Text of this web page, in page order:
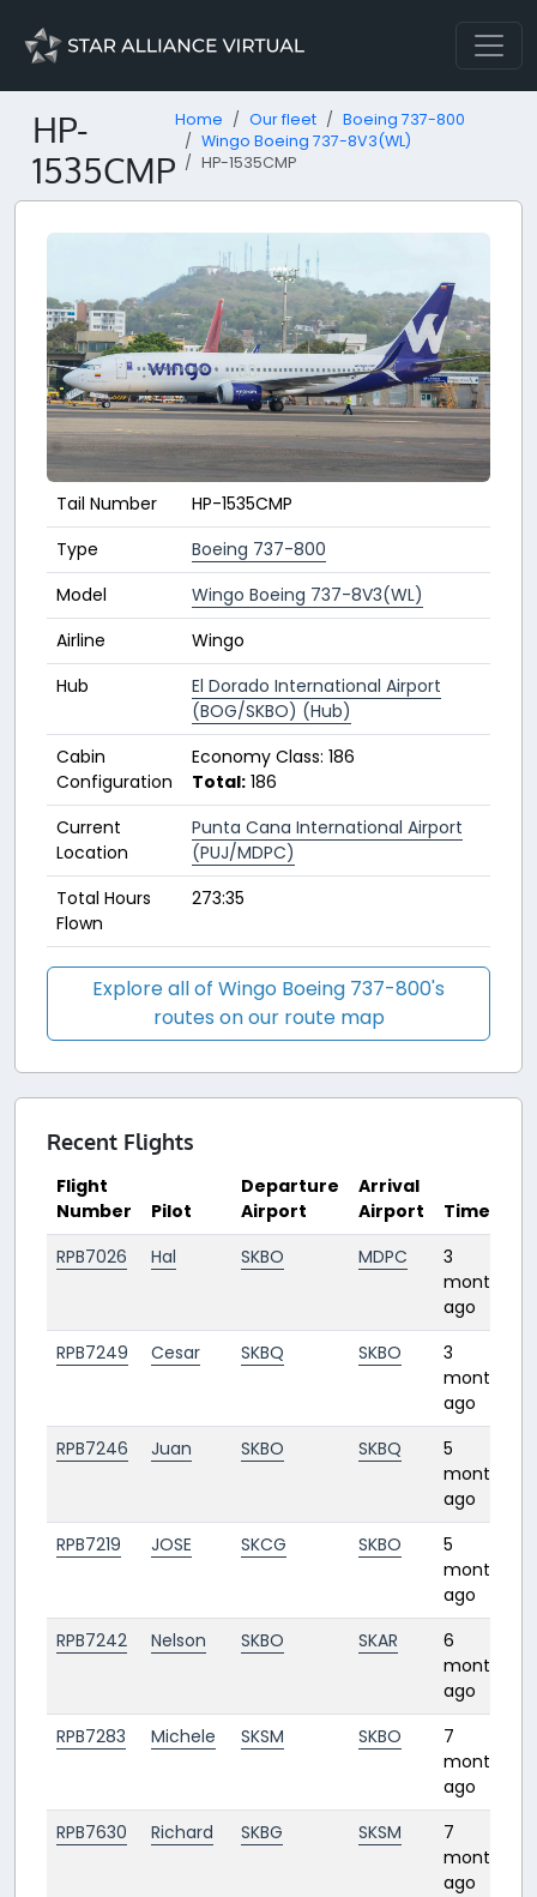
HP-
1535CMP
Home Our fleet
Boeing 737-800
Wingo Boeing 737-8V3(WL)
HP-1535CMP
Tail Number
HP-1535CMP
Type
Boeing 737-800
Model
Wingo Boeing 737-8V3(WL)
Airline
Wingo
Hub
El Dorado International Airport
(BOG/SKBO) (Hub)
Cabin
Configuration
Economy Class: 186
Total: 186
Current
Location
Punta Cana International Airport
(PUJ/MDPC)
Total Hours
Flown
273:35
Explore all of Wingo Boeing 737-800's
routes on our route map
Recent Flights
Flight
Number
Pilot
Departure
Airport
Arrival
Airport
Time
RPB7026
Hal SKBO MDPC
3
months
ago
RPB7249 Cesar SKBQ SKBO
3
months
ago
RPB7246 Juan SKBO SKBQ
5
months
ago
RPB7219 JOSE SKCG SKBO
5
months
ago
RPB7242 Nelson SKBO SKAR
6
months
ago
RPB7283 Michele SKSM SKBO
7
months
ago
RPB7630 Richard SKBG SKSM
7
months
ago